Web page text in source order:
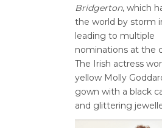
Bridgerton, which
the world by storm
leading to multiple
nominations at the
The Irish actress
yellow Molly
gown with a black
and glittering